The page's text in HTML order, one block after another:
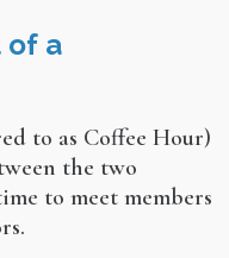
of a
to as Coffee Hour)
the two
to meet members